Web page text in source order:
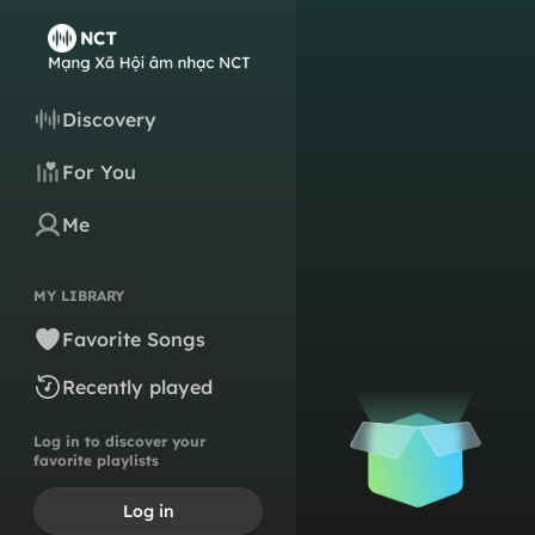
Discovery
For You
Me
MY LIBRARY
Favorite Songs
Recently played
Log in to discover your
favorite playlists
Log in